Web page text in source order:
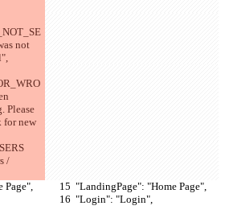
not
Please
for new
/
Page",
  "LandingPage": "Home Page",
  "Login": "Login",